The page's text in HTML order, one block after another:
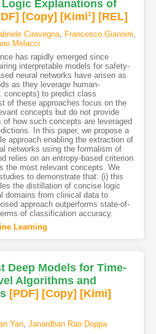
Explanations of
] [Copy] [Kimi1] [REL]
Ciravegna, Francesco Giannini
Melacci
has rapidly emerged since
interpretable models for safety-
neural networks have arisen as
as they leverage human-
concepts) to predict class
of these approaches focus on the
concepts but do not provide
how such concepts are leveraged
In this paper, we propose a
approach enabling the extraction of
networks using the formalism of
relies on an entropy-based criterion
the most relevant concepts. We
to demonstrate that: (i) this
the distillation of concise logic
domains from clinical data to
approach outperforms state-of-
of classification accuracy.
Learning
Deep Models for Time-
Algorithms and
[PDF] [Copy] [Kimi]
Yan, Janardhan Rao Doppa